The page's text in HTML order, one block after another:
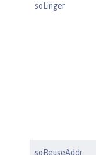
soLinger
soReuseAddr